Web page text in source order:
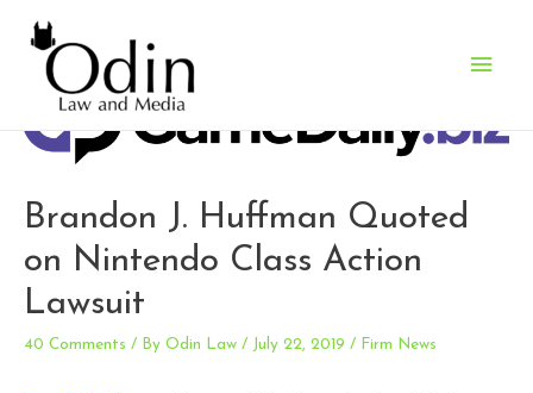
Main
Brandon J. Huffman Quoted
on Nintendo Class Action
Lawsuit
40 Comments / By Odin Law / July 22, 2019 / Firm News